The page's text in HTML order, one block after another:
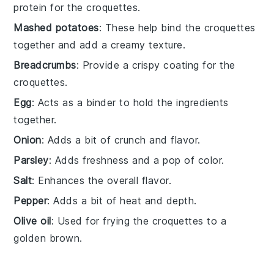
protein for the croquettes.
Mashed potatoes: These help bind the croquettes
together and add a creamy texture.
Breadcrumbs: Provide a crispy coating for the
croquettes.
Egg: Acts as a binder to hold the ingredients
together.
Onion: Adds a bit of crunch and flavor.
Parsley: Adds freshness and a pop of color.
Salt: Enhances the overall flavor.
Pepper: Adds a bit of heat and depth.
Olive oil: Used for frying the croquettes to a
golden brown.